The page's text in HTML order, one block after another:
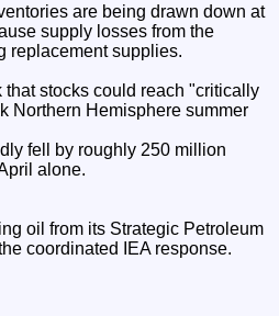
are being drawn down at
supply losses from the
replacement supplies.
stocks could reach "critically
Northern Hemisphere summer
fell by roughly 250 million
alone.
oil from its Strategic Petroleum
coordinated IEA response.